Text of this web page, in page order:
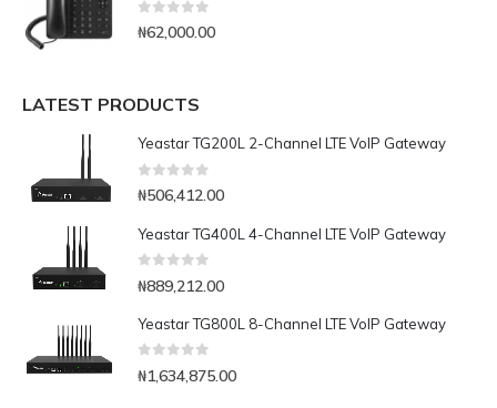
0 out of 5
₦62,000.00
LATEST PRODUCTS
Yeastar TG200L 2-Channel LTE VoIP Gateway
0out of 5
₦506,412.00
Yeastar TG400L 4-Channel LTE VoIP Gateway
₦889,212.00
Yeastar TG800L 8-Channel LTE VoIP Gateway
₦1,634,875.00